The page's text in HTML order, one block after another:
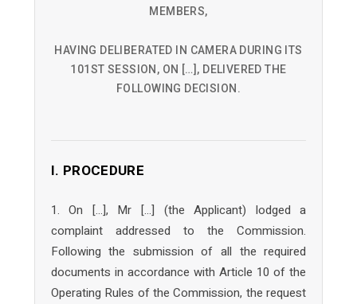
MEMBERS,
HAVING DELIBERATED IN CAMERA DURING ITS
101ST SESSION, ON […], DELIVERED THE
FOLLOWING DECISION.
I. PROCEDURE
1. On […], Mr […] (the Applicant) lodged a
complaint addressed to the Commission.
Following the submission of all the required
documents in accordance with Article 10 of the
Operating Rules of the Commission, the request